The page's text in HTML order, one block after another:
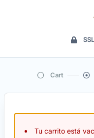
Cart
Tu carrito está